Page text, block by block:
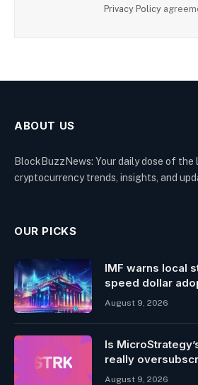
Privacy Policy
ABOUT US
BlockBuzzNews: Your daily dose of the
cryptocurrency trends, insights, and
OUR PICKS
IMF warns local
speed dollar
August 9, 2026
Is
really
August 9, 2026